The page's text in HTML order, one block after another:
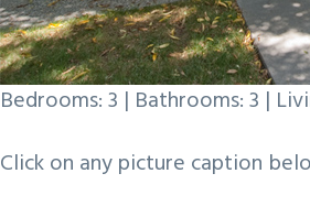
Bedrooms: 3 | Bathrooms: 3 |
Click on any picture caption